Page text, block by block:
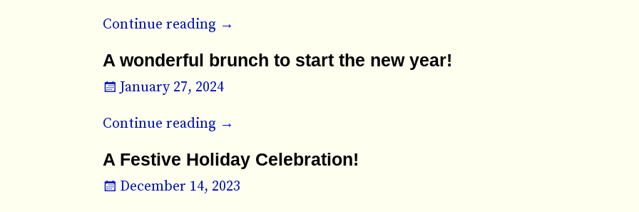
Continue reading →
A wonderful brunch to start the new year!
January 27, 2024
Continue reading →
A Festive Holiday Celebration!
December 14, 2023